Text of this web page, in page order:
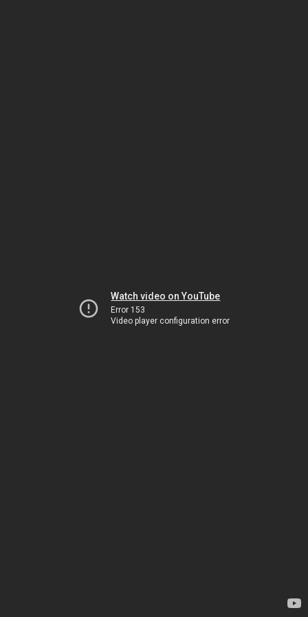
Watch video on YouTube
Error 153
Video player configuration error